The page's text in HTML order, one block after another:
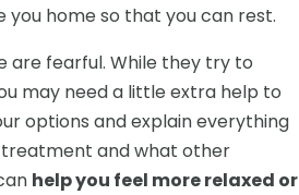
home so that you can rest.
are fearful. While they try to
may need a little extra help to
options and explain everything
treatment and what other
help you feel more relaxed or